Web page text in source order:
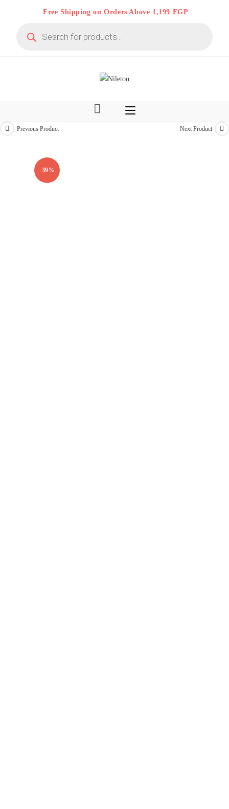
Free Shipping on Orders Above 1,199 EGP
search
-39%
Previous Product Next Product